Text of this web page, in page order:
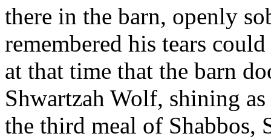
there in the barn, openly
remembered his tears
at that time that the barn
Shwartzah Wolf, shining
the third meal of Shabbos,